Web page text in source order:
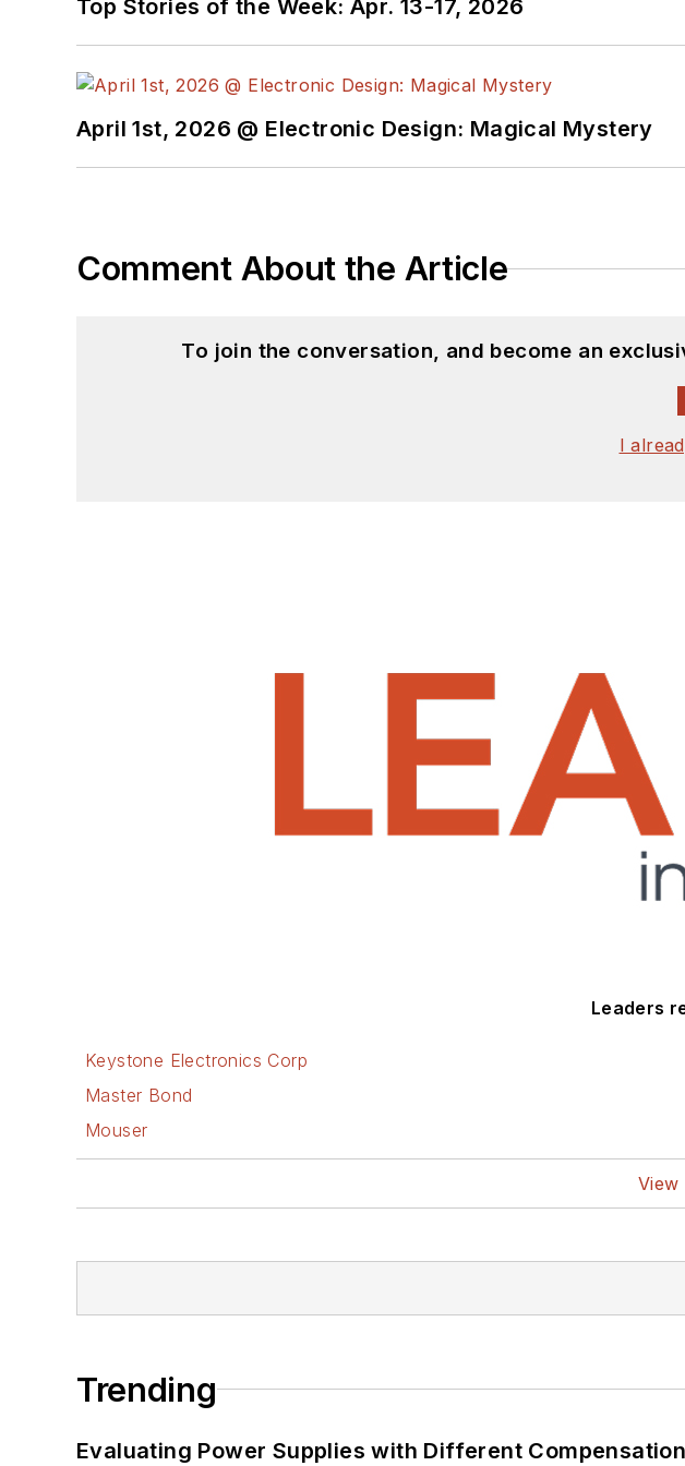
Top Stories of the Week: Apr. 13-17, 2026
April 1st, 2026 @ Electronic Design: Magical Mystery
Comment About the Article
To join the conversation, and become an
I
Leaders
Keystone Electronics Corp
Master Bond
Mouser
View
Trending
Evaluating Power Supplies with Different